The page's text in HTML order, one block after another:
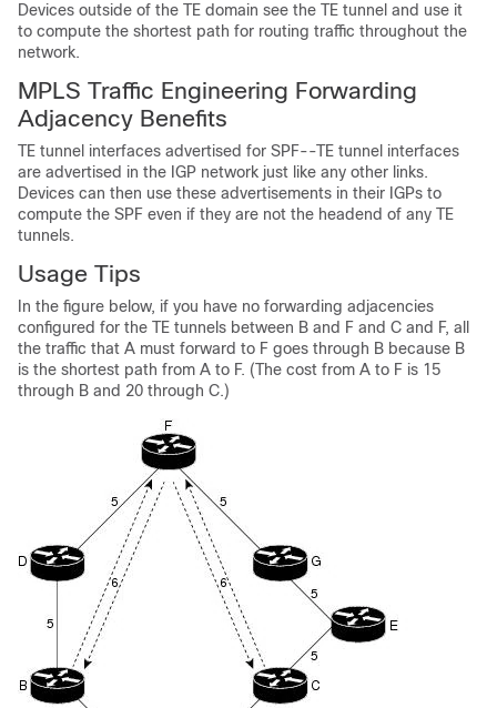
Devices outside of the TE domain see the TE tunnel and use it
to compute the shortest path for routing traffic throughout the
network.
MPLS Traffic Engineering Forwarding
Adjacency Benefits
TE tunnel interfaces advertised for SPF--TE tunnel interfaces
are advertised in the IGP network just like any other links.
Devices can then use these advertisements in their IGPs to
compute the SPF even if they are not the headend of any TE
tunnels.
Usage Tips
In the figure below, if you have no forwarding adjacencies
configured for the TE tunnels between B and F and C and F, all
the traffic that A must forward to F goes through B because B
is the shortest path from A to F. (The cost from A to F is 15
through B and 20 through C.)